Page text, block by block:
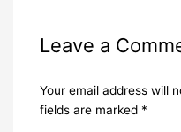
Leave a
Your email address will
fields are marked *